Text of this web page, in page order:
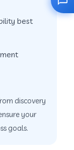
best
discovery
your
goals.